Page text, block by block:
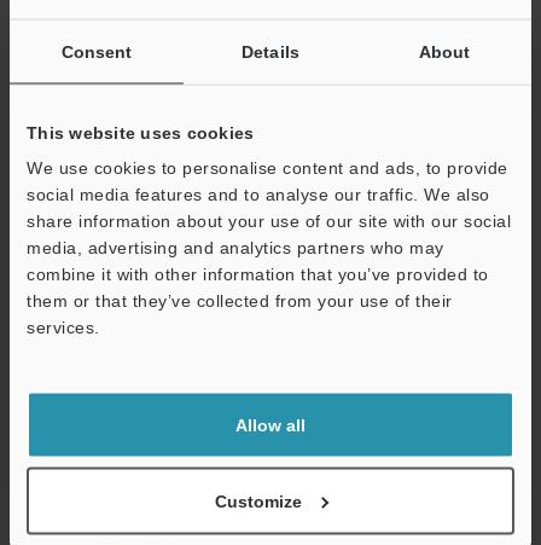
Consent Details About
This website uses cookies
We use cookies to personalise content and ads, to provide
social media features and to analyse our traffic. We also
share information about your use of our site with our social
media, advertising and analytics partners who may
combine it with other information that you’ve provided to
them or that they’ve collected from your use of their
services.
Allow all
Customize
Other Models
Technical Guides
Manuals